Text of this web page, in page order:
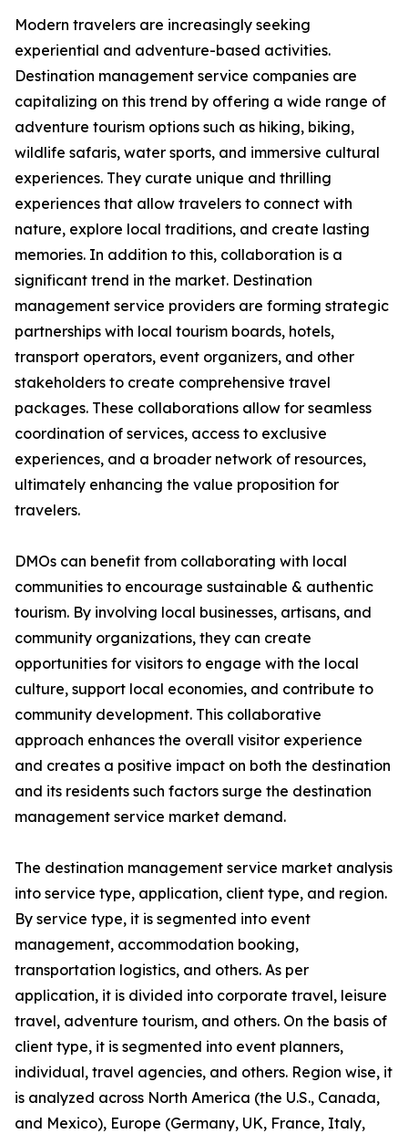
Modern travelers are increasingly seeking
experiential and adventure-based activities.
Destination management service companies are
capitalizing on this trend by offering a wide range of
adventure tourism options such as hiking, biking,
wildlife safaris, water sports, and immersive cultural
experiences. They curate unique and thrilling
experiences that allow travelers to connect with
nature, explore local traditions, and create lasting
memories. In addition to this, collaboration is a
significant trend in the market. Destination
management service providers are forming strategic
partnerships with local tourism boards, hotels,
transport operators, event organizers, and other
stakeholders to create comprehensive travel
packages. These collaborations allow for seamless
coordination of services, access to exclusive
experiences, and a broader network of resources,
ultimately enhancing the value proposition for
travelers.
DMOs can benefit from collaborating with local
communities to encourage sustainable & authentic
tourism. By involving local businesses, artisans, and
community organizations, they can create
opportunities for visitors to engage with the local
culture, support local economies, and contribute to
community development. This collaborative
approach enhances the overall visitor experience
and creates a positive impact on both the destination
and its residents such factors surge the destination
management service market demand.
The destination management service market analysis
into service type, application, client type, and region.
By service type, it is segmented into event
management, accommodation booking,
transportation logistics, and others. As per
application, it is divided into corporate travel, leisure
travel, adventure tourism, and others. On the basis of
client type, it is segmented into event planners,
individual, travel agencies, and others. Region wise, it
is analyzed across North America (the U.S., Canada,
and Mexico), Europe (Germany, UK, France, Italy,